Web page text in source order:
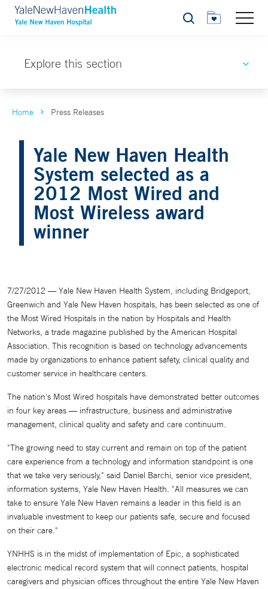
Search
Explore this section
Home Press Releases
Yale New Haven Health
System selected as a
2012 Most Wired and
Most Wireless award
winner
7/27/2012 — Yale New Haven Health System, including Bridgeport,
Greenwich and Yale New Haven hospitals, has been selected as one of
the Most Wired Hospitals in the nation by Hospitals and Health
Networks, a trade magazine published by the American Hospital
Association. This recognition is based on technology advancements
made by organizations to enhance patient safety, clinical quality and
customer service in healthcare centers.
The nation's Most Wired hospitals have demonstrated better outcomes
in four key areas — infrastructure, business and administrative
management, clinical quality and safety and care continuum.
"The growing need to stay current and remain on top of the patient
care experience from a technology and information standpoint is one
that we take very seriously," said Daniel Barchi, senior vice president,
information systems, Yale New Haven Health. "All measures we can
take to ensure Yale New Haven remains a leader in this field is an
invaluable investment to keep our patients safe, secure and focused
on their care."
YNHHS is in the midst of implementation of Epic, a sophisticated
electronic medical record system that will connect patients, hospital
caregivers and physician offices throughout the entire Yale New Haven